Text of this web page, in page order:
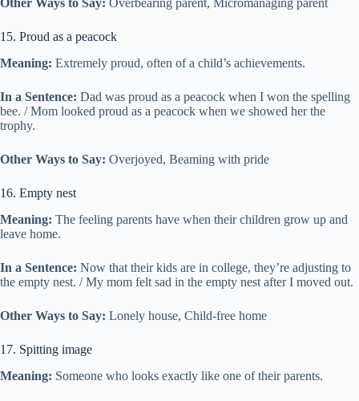
Other Ways to Say: Overbearing parent, Micromanaging parent
15. Proud as a peacock
Meaning: Extremely proud, often of a child’s achievements.
In a Sentence: Dad was proud as a peacock when I won the spelling
bee. / Mom looked proud as a peacock when we showed her the
trophy.
Other Ways to Say: Overjoyed, Beaming with pride
16. Empty nest
Meaning: The feeling parents have when their children grow up and
leave home.
In a Sentence: Now that their kids are in college, they’re adjusting to
the empty nest. / My mom felt sad in the empty nest after I moved out.
Other Ways to Say: Lonely house, Child-free home
17. Spitting image
Meaning: Someone who looks exactly like one of their parents.